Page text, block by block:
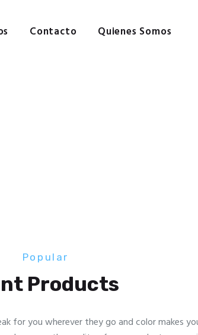
Contacto Quienes Somos
Popular
Products
for you wherever they go and color makes